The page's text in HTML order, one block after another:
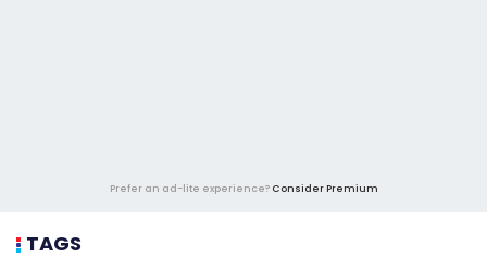
Prefer an ad-lite experience? Consider Premium
TAGS